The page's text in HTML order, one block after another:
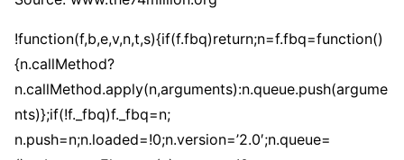
!function(f,b,e,v,n,t,s){if(f.fbq)return;n=f.fbq=function()
{n.callMethod?
n.callMethod.apply(n,arguments):n.queue.push(argume
nts)};if(!f._fbq)f._fbq=n;
n.push=n;n.loaded=!0;n.version=’2.0′;n.queue=